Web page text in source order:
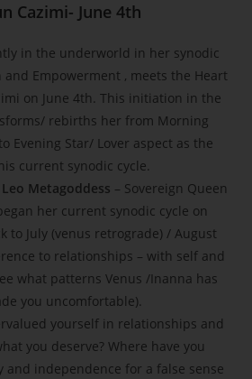
Cazimi- June 4th
in the underworld in her synodic
and Empowerment , meets the Heart
on June 4th. This initiation in the
rebirths her from Morning
Evening Star/ Lover aspect as the
current synodic cycle.
Metagoddess – Sovereign Queen
her current synodic cycle on
to July (venus retrograde) / August
to relationships – with self and
what patterns Venus /Inanna has
you uncomfortable).
yourself in relationships and
you deserve? Where have you
and independence for a false sense